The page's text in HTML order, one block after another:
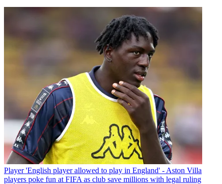
Player 'English player allowed to play in England' - Aston Villa
players poke fun at FIFA as club save millions with legal ruling